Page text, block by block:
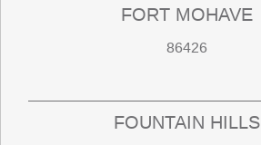
FORT MOHAVE
86426
FOUNTAIN HILLS